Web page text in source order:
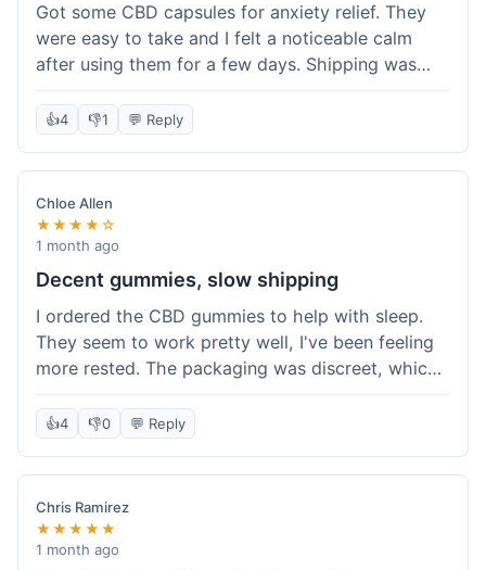
answer a question I had about dosage for his
weight before I ordered. It's a bit early to tell the
full effect, but so far, a good experience.
Got some CBD capsules for anxiety relief. They
were easy to take and I felt a noticeable calm
after using them for a few days. Shipping was
okay, got them in about a week. No complaints,
really simple and effective. Would buy again when
👍4 👎1 💬 Reply
Chloe Allen
★★★★☆
1 month ago
Decent gummies, slow shipping
I ordered the CBD gummies to help with sleep.
They seem to work pretty well, I've been feeling
more rested. The packaging was discreet, which I
appreciated. However, shipping took a bit longer
than I expected, about 7 days to reach me in
inquired about the delay, but it could definitely be
a faster process. Overall, good product for the
price.
👍4 👎0 💬 Reply
Chris Ramirez
★★★★★
1 month ago